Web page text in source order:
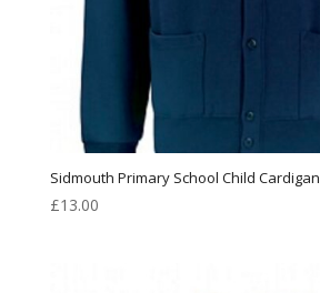
Sidmouth Primary School Child Cardigan
£13.00